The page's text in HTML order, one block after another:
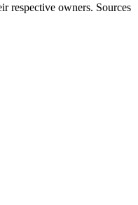
respective owners. Sources